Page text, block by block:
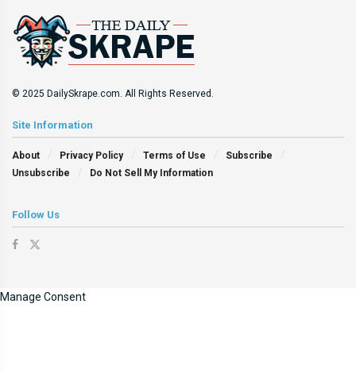
© 2025 DailySkrape.com. All Rights Reserved.
Site Information
About Privacy Policy Terms of Use
Subscribe
Unsubscribe
Do Not Sell My Information
Follow Us
Manage Consent